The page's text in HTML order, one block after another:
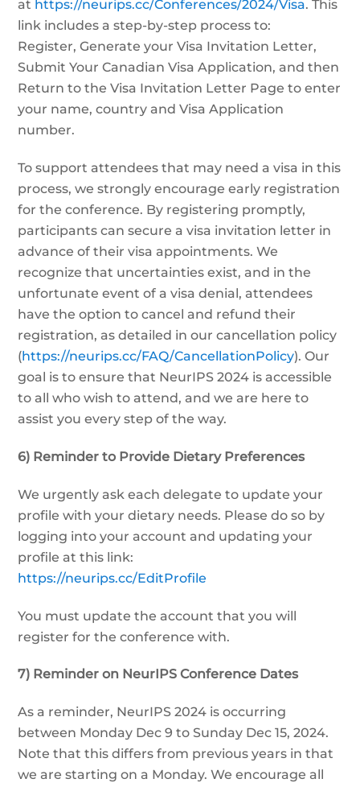
at https://neurips.cc/Conferences/2024/Visa. This
link includes a step-by-step process to:
Register, Generate your Visa Invitation Letter,
Submit Your Canadian Visa Application, and then
Return to the Visa Invitation Letter Page to enter
your name, country and Visa Application
number.
To support attendees that may need a visa in this
process, we strongly encourage early registration
for the conference. By registering promptly,
participants can secure a visa invitation letter in
advance of their visa appointments. We
recognize that uncertainties exist, and in the
unfortunate event of a visa denial, attendees
have the option to cancel and refund their
registration, as detailed in our cancellation policy
(https://neurips.cc/FAQ/CancellationPolicy). Our
goal is to ensure that NeurIPS 2024 is accessible
to all who wish to attend, and we are here to
assist you every step of the way.
6) Reminder to Provide Dietary Preferences
We urgently ask each delegate to update your
profile with your dietary needs. Please do so by
logging into your account and updating your
profile at this link:
https://neurips.cc/EditProfile
You must update the account that you will
register for the conference with.
7) Reminder on NeurIPS Conference Dates
As a reminder, NeurIPS 2024 is occurring
between Monday Dec 9 to Sunday Dec 15, 2024.
Note that this differs from previous years in that
we are starting on a Monday. We encourage all